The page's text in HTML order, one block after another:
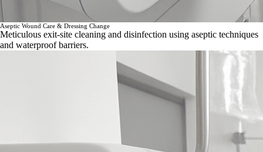
Aseptic Wound Care & Dressing Change
Meticulous exit-site cleaning and disinfection using aseptic techniques
and waterproof barriers.